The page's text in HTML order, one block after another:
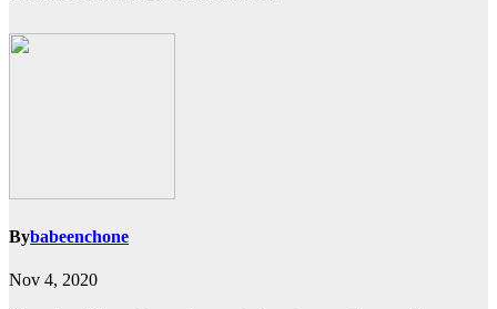
Bybabeenchone
Nov 4, 2020